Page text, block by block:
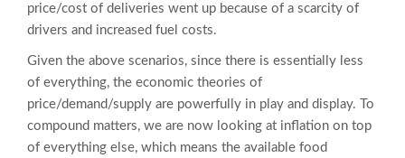
price/cost of deliveries went up because of a scarcity of
drivers and increased fuel costs.
Given the above scenarios, since there is essentially less
of everything, the economic theories of
price/demand/supply are powerfully in play and display. To
compound matters, we are now looking at inflation on top
of everything else, which means the available food